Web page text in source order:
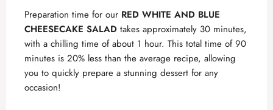
Preparation time for our RED WHITE AND BLUE
CHEESECAKE SALAD takes approximately 30 minutes,
with a chilling time of about 1 hour. This total time of 90
minutes is 20% less than the average recipe, allowing
you to quickly prepare a stunning dessert for any
occasion!